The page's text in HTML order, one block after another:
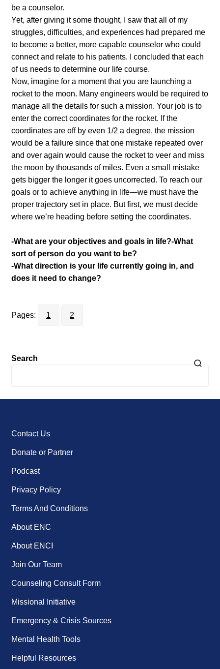
be a counselor.
Yet, after giving it some thought, I saw that all of my
struggles, difficulties, and experiences had prepared me
to become a better, more capable counselor who could
connect and relate to his patients. I concluded that each
of us needs to determine our life course.
Now, imagine for a moment that you are launching a
rocket to the moon. Many engineers would be required to
manage all the details for such a mission. Your job is to
enter the correct coordinates for the rocket. If the
coordinates are off by even 1/2 a degree, the mission
would be a failure since that one mistake repeated over
and over again would cause the rocket to veer and miss
the moon by thousands of miles. Even a small mistake
gets bigger the longer it goes uncorrected. To reach our
goals or to achieve anything in life—we must have the
proper trajectory set in place. But first, we must decide
where we’re heading before setting the coordinates.
-What are your objectives and goals in life?-What
sort of person do you want to be?
-What direction is your life currently going in, and
does it need to change?
Pages: 1 2
Search
Contact Us
Donate or Partner
Podcast
Privacy Policy
Terms And Conditions
About ENC
About ENCI
Join Our Team
Counseling Consult Form
Missional Initiative
Emergency & Crisis Sources
Mental Health Tools
Helpful Resources